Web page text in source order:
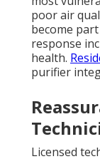
Reliable, fast
Contact us
safeguard
What
HVAC
Not all